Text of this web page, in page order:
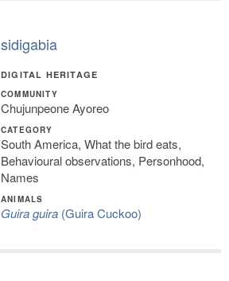
sidigabia
DIGITAL HERITAGE
COMMUNITY
Chujunpeone Ayoreo
CATEGORY
South America, What the bird eats,
Behavioural observations, Personhood,
Names
ANIMALS
Guira guira(Guira Cuckoo)